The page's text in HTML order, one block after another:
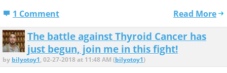
1 Comment Read More
The battle against Thyroid Cancer has
just begun, join me in this fight!
by bilyotoy1, 02-27-2018 at 11:48 AM (bilyotoy1)